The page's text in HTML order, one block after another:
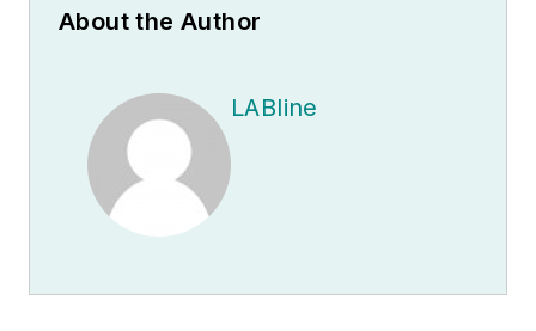
About the Author
LABline